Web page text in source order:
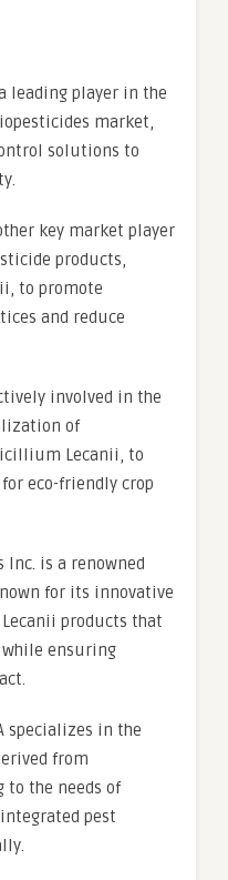
leading player in the
market,
solutions to
key market player
products,
to promote
and reduce
involved in the
of
Lecanii, to
eco-friendly crop
is a renowned
for its innovative
products that
ensuring
specializes in the
from
the needs of
pest